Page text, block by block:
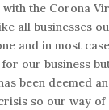
the Corona
all businesses
and in most
our business
been deemed an
so our way of